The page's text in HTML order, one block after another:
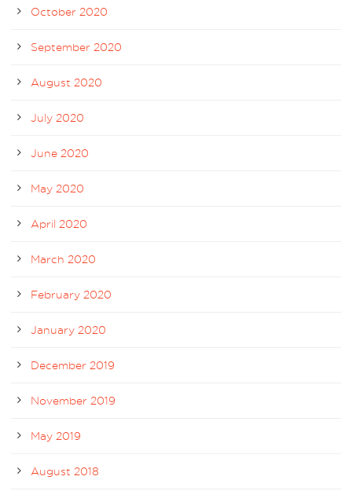
October 2020
September 2020
August 2020
July 2020
June 2020
May 2020
April 2020
March 2020
February 2020
January 2020
December 2019
November 2019
May 2019
August 2018